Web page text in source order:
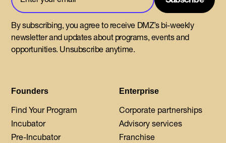
Founders
Find Your Program
Incubator
Pre-Incubator
Enterprise
Corporate partnerships
Advisory services
Franchise
By subscribing, you agree to receive DMZ’s bi-weekly
newsletter and updates about programs, events and
opportunities. Unsubscribe anytime.